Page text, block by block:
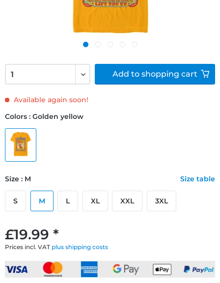
£19.99 *
Prices incl. VAT plus shipping costs
Available again soon!
Colors : Golden yellow
Size : M Size table
S M L XL XXL 3XL
Add to shopping cart